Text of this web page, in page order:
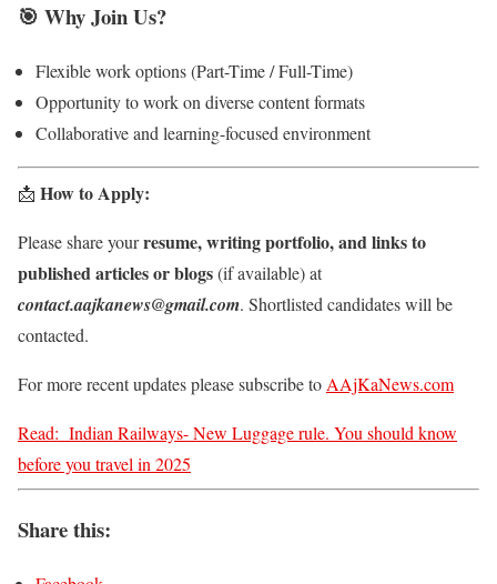
🎯 Why Join Us?
Flexible work options (Part-Time / Full-Time)
Opportunity to work on diverse content formats
Collaborative and learning-focused environment
📩 How to Apply:
Please share yourresume, writing portfolio, and links to
published articles or blogs(if available) at
contact.aajkanews@gmail.com. Shortlisted candidates will be
contacted.
For more recent updates please subscribe toAAjKaNews.com
Read: Indian Railways- New Luggage rule. You should know
before you travel in 2025
Share this: